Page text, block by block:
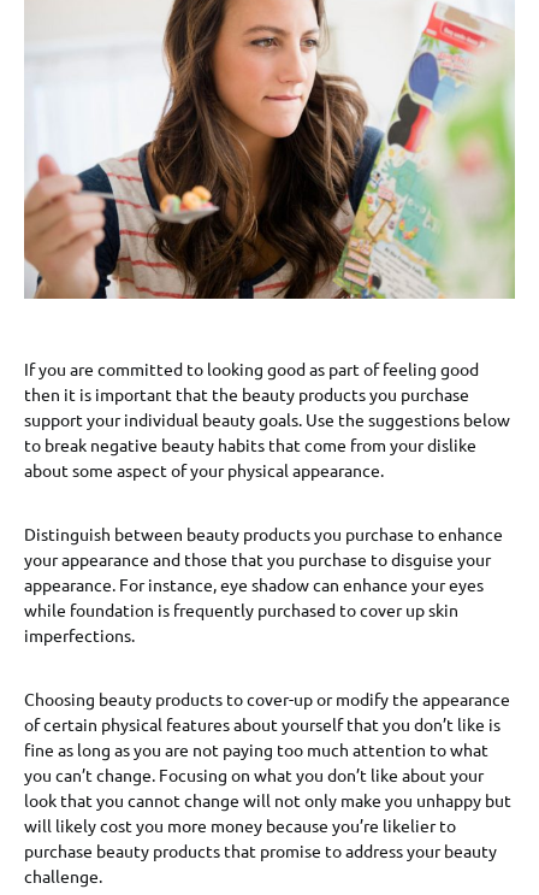
If you are committed to looking good as part of feeling good
then it is important that the beauty products you purchase
support your individual beauty goals. Use the suggestions below
to break negative beauty habits that come from your dislike
about some aspect of your physical appearance.
Distinguish between beauty products you purchase to enhance
your appearance and those that you purchase to disguise your
appearance. For instance, eye shadow can enhance your eyes
while foundation is frequently purchased to cover up skin
imperfections.
Choosing beauty products to cover-up or modify the appearance
of certain physical features about yourself that you don’t like is
fine as long as you are not paying too much attention to what
you can’t change. Focusing on what you don’t like about your
look that you cannot change will not only make you unhappy but
will likely cost you more money because you’re likelier to
purchase beauty products that promise to address your beauty
challenge.